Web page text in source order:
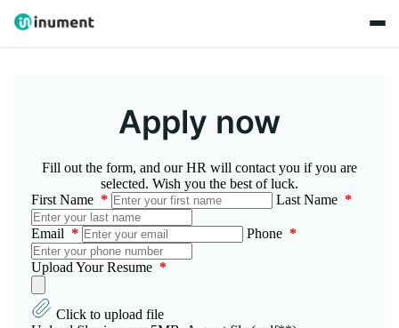
Apply now
Fill out the form, and our HR will contact you if you are
selected. Wish you the best of luck.
First Name * Last Name *
Email * Phone *
Upload Your Resume *
Click to upload file